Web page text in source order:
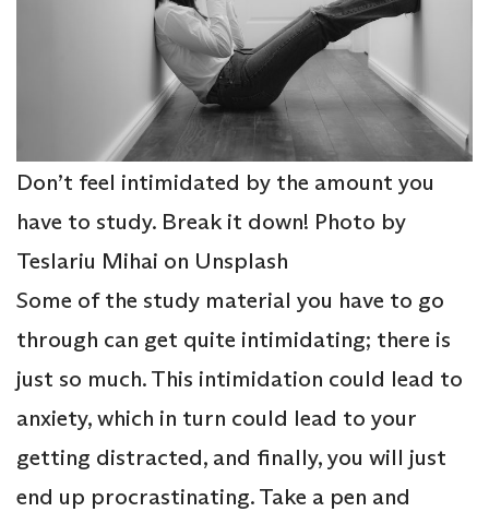
Don’t feel intimidated by the amount you
have to study. Break it down! Photo by
Teslariu Mihai on Unsplash
Some of the study material you have to go
through can get quite intimidating; there is
just so much. This intimidation could lead to
anxiety, which in turn could lead to your
getting distracted, and finally, you will just
end up procrastinating. Take a pen and